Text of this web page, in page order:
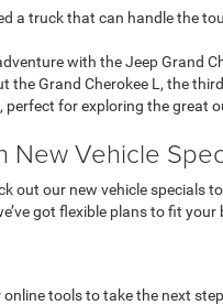
a truck that can handle the
with the Jeep
the Grand Cherokee L, the
perfect for exploring the
New Vehicle
out our new vehicle specials
got flexible plans to fit your
tools to take the next